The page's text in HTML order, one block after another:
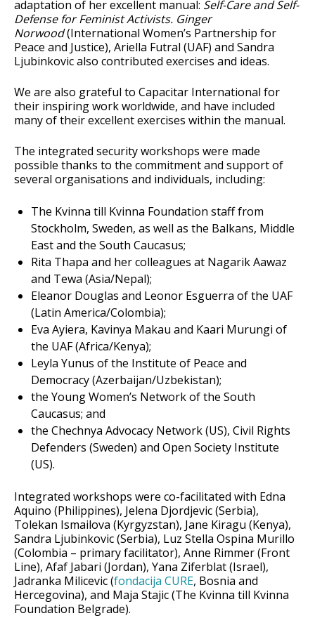
adaptation of her excellent manual: Self-Care and Self-
Defense for Feminist Activists. Ginger
Norwood(International Women’s Partnership for
Peace and Justice), Ariella Futral (UAF) and Sandra
Ljubinkovic also contributed exercises and ideas.
We are also grateful to Capacitar International for
their inspiring work worldwide, and have included
many of their excellent exercises within the manual.
The integrated security workshops were made
possible thanks to the commitment and support of
several organisations and individuals, including:
The Kvinna till Kvinna Foundation staff from
Stockholm, Sweden, as well as the Balkans, Middle
East and the South Caucasus;
Rita Thapa and her colleagues at Nagarik Aawaz
and Tewa (Asia/Nepal);
Eleanor Douglas and Leonor Esguerra of the UAF
(Latin America/Colombia);
Eva Ayiera, Kavinya Makau and Kaari Murungi of
the UAF (Africa/Kenya);
Leyla Yunus of the Institute of Peace and
Democracy (Azerbaijan/Uzbekistan);
the Young Women’s Network of the South
Caucasus; and
the Chechnya Advocacy Network (US), Civil Rights
Defenders (Sweden) and Open Society Institute
(US).
Integrated workshops were co-facilitated with Edna
Aquino (Philippines), Jelena Djordjevic (Serbia),
Tolekan Ismailova (Kyrgyzstan), Jane Kiragu (Kenya),
Sandra Ljubinkovic (Serbia), Luz Stella Ospina Murillo
(Colombia – primary facilitator), Anne Rimmer (Front
Line), Afaf Jabari (Jordan), Yana Ziferblat (Israel),
Jadranka Milicevic (fondacija CURE, Bosnia and
Hercegovina), and Maja Stajic (The Kvinna till Kvinna
Foundation Belgrade).